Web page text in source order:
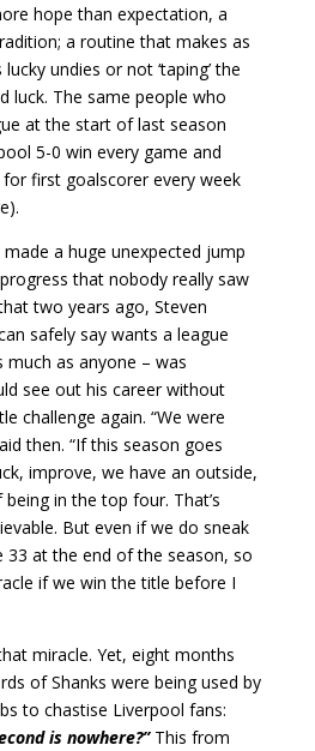
hope than expectation, a
a routine that makes as
undies or not ‘taping’ the
luck. The same people who
at the start of last season
5-0 win every game and
first goalscorer every week
a huge unexpected jump
that nobody really saw
two years ago, Steven
safely say wants a league
much as anyone – was
see out his career without
challenge again. “We were
then. “If this season goes
improve, we have an outside,
in the top four. That’s
But even if we do sneak
33 at the end of the season, so
if we win the title before I
miracle. Yet, eight months
of Shanks were being used by
to chastise Liverpool fans:
is nowhere?”This from